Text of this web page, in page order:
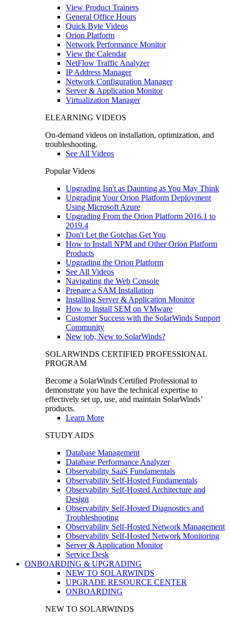
View Product Trainers
General Office Hours
Quick Byte Videos
Orion Platform
Network Performance Monitor
View the Calendar
NetFlow Traffic Analyzer
IP Address Manager
Network Configuration Manager
Server & Application Monitor
Virtualization Manager
ELEARNING VIDEOS
On-demand videos on installation, optimization, and
troubleshooting.
See All Videos
Popular Videos
Upgrading Isn't as Daunting as You May Think
Upgrading Your Orion Platform Deployment
Using Microsoft Azure
Upgrading From the Orion Platform 2016.1 to
2019.4
Don't Let the Gotchas Get You
How to Install NPM and Other Orion Platform
Products
Upgrading the Orion Platform
See All Videos
Navigating the Web Console
Prepare a SAM Installation
Installing Server & Application Monitor
How to Install SEM on VMware
Customer Success with the SolarWinds Support
Community
New job, New to SolarWinds?
SOLARWINDS CERTIFIED PROFESSIONAL
PROGRAM
Become a SolarWinds Certified Professional to
demonstrate you have the technical expertise to
effectively set up, use, and maintain SolarWinds’
products.
Learn More
STUDY AIDS
Database Management
Database Performance Analyzer
Observability SaaS Fundamentals
Observability Self-Hosted Fundamentals
Observability Self-Hosted Architecture and
Design
Observability Self-Hosted Diagnostics and
Troubleshooting
Observability Self-Hosted Network Management
Observability Self-Hosted Network Monitoring
Server & Application Monitor
Service Desk
ONBOARDING & UPGRADING
NEW TO SOLARWINDS
UPGRADE RESOURCE CENTER
ONBOARDING
NEW TO SOLARWINDS